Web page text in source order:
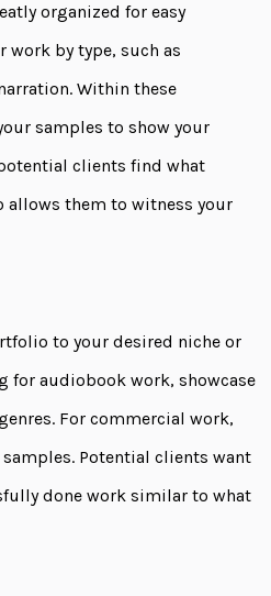
organized for easy
work by type, such as
Within these
samples to show your
clients find what
allows them to witness your
to your desired niche or
for audiobook work, showcase
For commercial work,
Potential clients want
done work similar to what